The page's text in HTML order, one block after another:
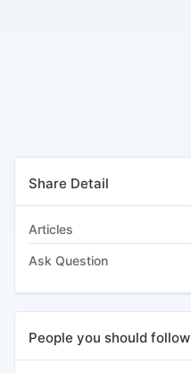
Share Detail
Articles
Ask Question
People you should follow